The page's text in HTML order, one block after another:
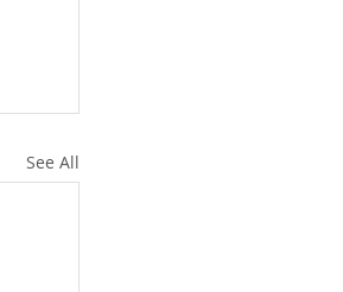
See All